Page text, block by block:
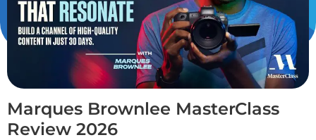
Marques Brownlee MasterClass
Review 2026